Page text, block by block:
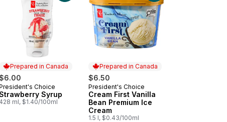
Prepared in Canada
in Canada
Choice
Syrup
428 ml, $1.40/100ml
Prepared in Canada
$6.50
Prepared in Canada
President's Choice
Cream First Vanilla
Bean Premium Ice
Cream
1.5 l, $0.43/100ml